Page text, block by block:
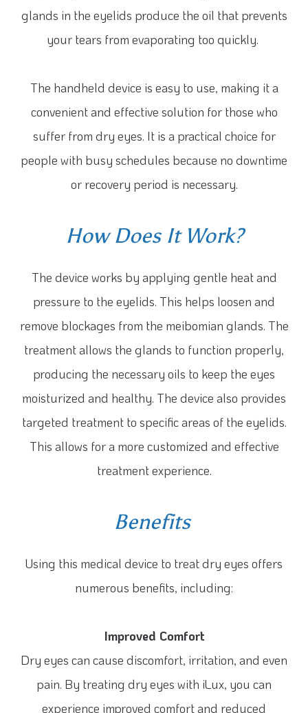
glands in the eyelids produce the oil that prevents
your tears from evaporating too quickly.
The handheld device is easy to use, making it a
convenient and effective solution for those who
suffer from dry eyes. It is a practical choice for
people with busy schedules because no downtime
or recovery period is necessary.
How Does It Work?
The device works by applying gentle heat and
pressure to the eyelids. This helps loosen and
remove blockages from the meibomian glands. The
treatment allows the glands to function properly,
producing the necessary oils to keep the eyes
moisturized and healthy. The device also provides
targeted treatment to specific areas of the eyelids.
This allows for a more customized and effective
treatment experience.
Benefits
Using this medical device to treat dry eyes offers
numerous benefits, including:
Improved Comfort
Dry eyes can cause discomfort, irritation, and even
pain. By treating dry eyes with iLux, you can
experience improved comfort and reduced